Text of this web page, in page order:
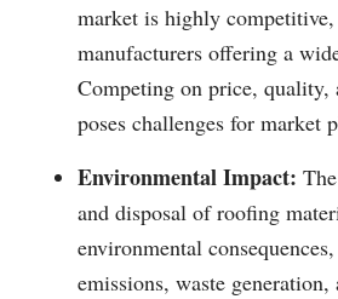
market is highly
manufacturers offering a
Competing on price, quality,
poses challenges for market
Environmental Impact:
and disposal of roofing
environmental
emissions, waste